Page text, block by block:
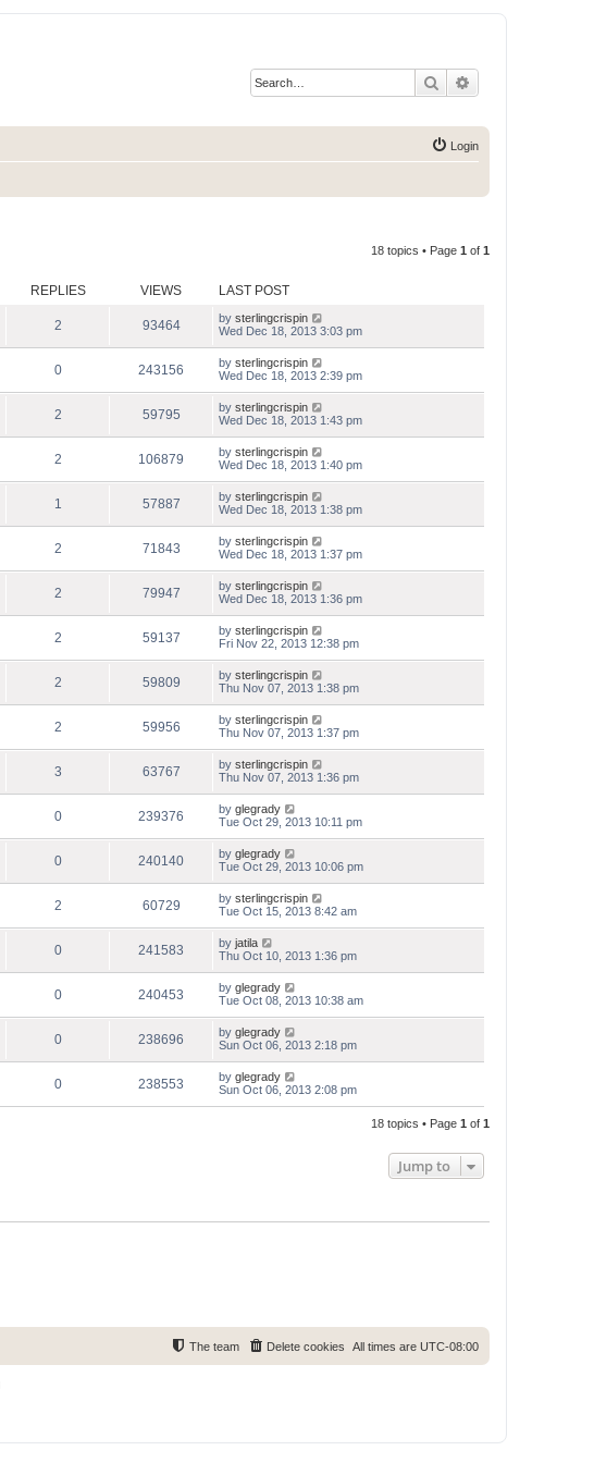
Search
Login
18 topics • Page 1 of 1
REPLIES VIEWS LAST POST
2 93464 by sterlingcrispin
Wed Dec 18, 2013 3:03 pm
0 243156 by sterlingcrispin
Wed Dec 18, 2013 2:39 pm
2 59795 by sterlingcrispin
Wed Dec 18, 2013 1:43 pm
2 106879 by sterlingcrispin
Wed Dec 18, 2013 1:40 pm
1 57887 by sterlingcrispin
Wed Dec 18, 2013 1:38 pm
2 71843 by sterlingcrispin
Wed Dec 18, 2013 1:37 pm
2 79947 by sterlingcrispin
Wed Dec 18, 2013 1:36 pm
2 59137 by sterlingcrispin
Fri Nov 22, 2013 12:38 pm
2 59809 by sterlingcrispin
Thu Nov 07, 2013 1:38 pm
2 59956 by sterlingcrispin
Thu Nov 07, 2013 1:37 pm
3 63767 by sterlingcrispin
Thu Nov 07, 2013 1:36 pm
0 239376 by glegrady
Tue Oct 29, 2013 10:11 pm
0 240140 by glegrady
Tue Oct 29, 2013 10:06 pm
2 60729 by sterlingcrispin
Tue Oct 15, 2013 8:42 am
0 241583 by jatila
Thu Oct 10, 2013 1:36 pm
0 240453 by glegrady
Tue Oct 08, 2013 10:38 am
0 238696 by glegrady
Sun Oct 06, 2013 2:18 pm
0 238553 by glegrady
Sun Oct 06, 2013 2:08 pm
18 topics • Page 1 of 1
Jump to
All times are UTC-08:00
Delete cookies
The team